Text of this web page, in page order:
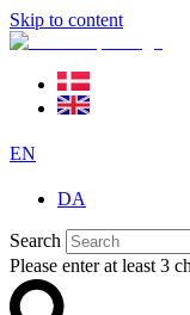
Skip to content
EN
DA
Search
Please enter at least 3